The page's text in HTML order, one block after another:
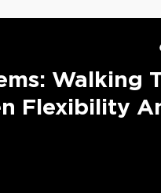
Walking
Flexibility